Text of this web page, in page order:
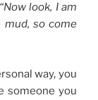
look, I am
so come
way, you
someone you